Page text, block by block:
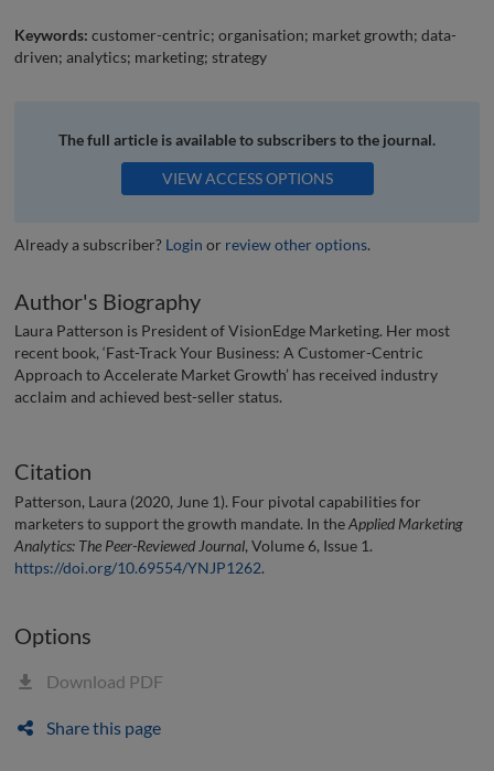
Keywords: customer-centric; organisation; market growth; data-
driven; analytics; marketing; strategy
The full article is available to subscribers to the journal.
VIEW ACCESS OPTIONS
Already a subscriber? Login or review other options.
Author's Biography
Laura Patterson is President of VisionEdge Marketing. Her most
recent book, ‘Fast-Track Your Business: A Customer-Centric
Approach to Accelerate Market Growth’ has received industry
acclaim and achieved best-seller status.
Citation
Patterson, Laura (2020, June 1). Four pivotal capabilities for
marketers to support the growth mandate. In theApplied Marketing
Analytics: The Peer-Reviewed Journal, Volume 6, Issue 1.
https://doi.org/10.69554/YNJP1262.
Options
Download PDF
Share this page